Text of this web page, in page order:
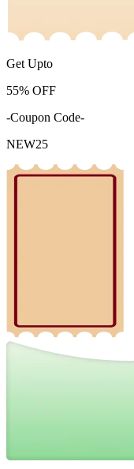
Get Upto
55% OFF
-Coupon Code-
NEW25